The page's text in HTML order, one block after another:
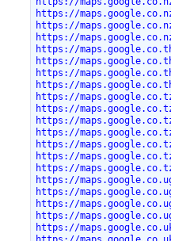
https://
https://
https://
https://
https://
https://
https://
https://
https://
https://
https://
https://
https://
https://
https://
https://
https://
https://
https://